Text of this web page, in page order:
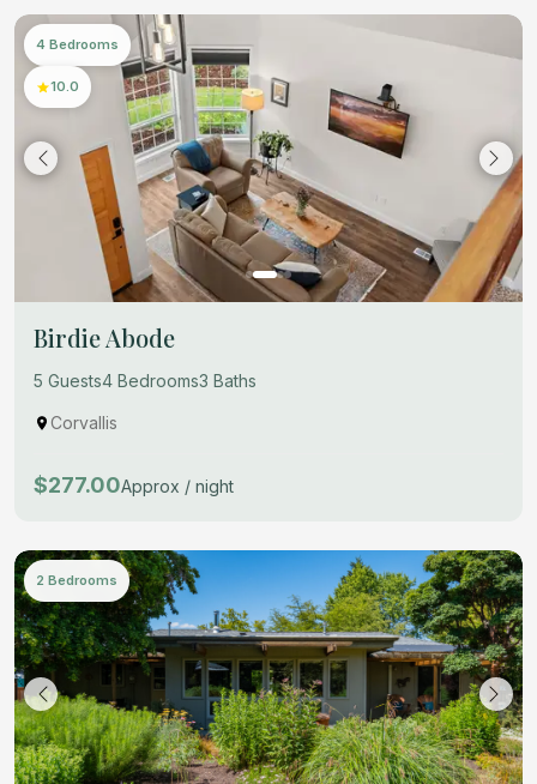
4 Bedrooms
10.0
Birdie Abode
5 Guests4 Bedrooms3 Baths
Corvallis
$277.00Approx / night
2 Bedrooms